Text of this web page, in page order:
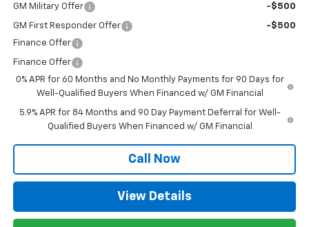
GM Military Offer -$500
GM First Responder Offer
-$500
Finance Offer
Finance Offer
0% APR for 60 Months and No Monthly Payments for 90 Days for
Well-Qualified Buyers When Financed w/ GM Financial
5.9% APR for 84 Months and 90 Day Payment Deferral for Well-
Qualified Buyers When Financed w/ GM Financial
Call Now
View Details